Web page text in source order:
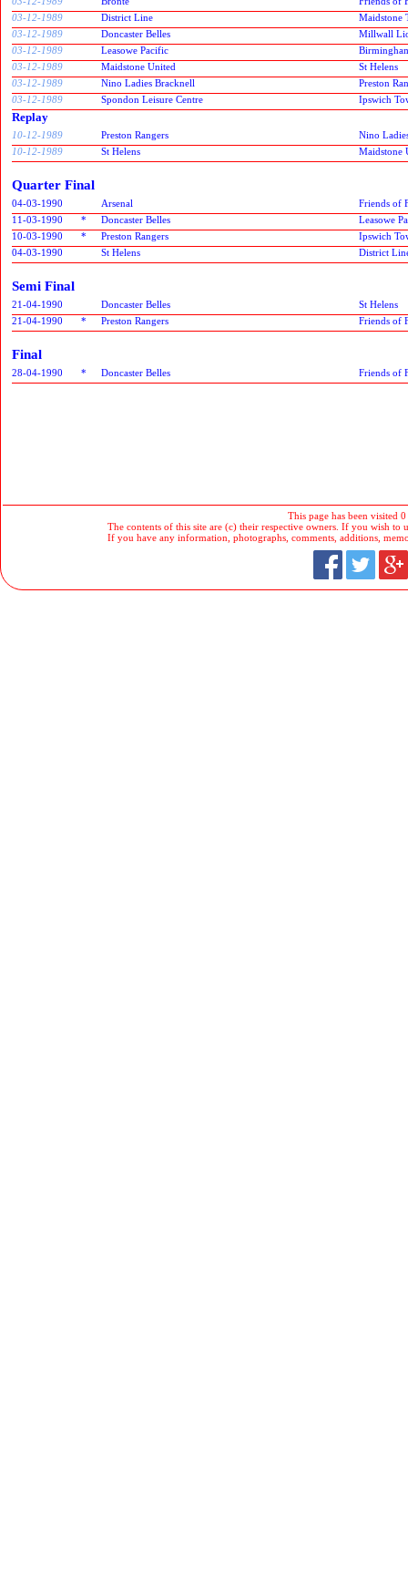
03-12-1989
District Line
Maidstone
03-12-1989
Doncaster Belles
Millwall
03-12-1989
Leasowe Pacific
03-12-1989
Maidstone United
St Helens
03-12-1989
Nino Ladies Bracknell
Preston
03-12-1989
Spondon Leisure Centre Ipswich
Replay
10-12-1989 Preston Rangers
Nino
10-12-1989
St Helens Maidstone
Quarter Final
04-03-1990 Arsenal
Friends of
11-03-1990
* Doncaster Belles
Leasowe
10-03-1990
* Preston Rangers
Ipswich
04-03-1990
St Helens District
Semi Final
21-04-1990 Doncaster Belles
St Helens
21-04-1990
* Preston Rangers Friends of
Final
28-04-1990 * Doncaster Belles Friends of
This page has been visited
The contents of this site are (c) their respective owners. If you wish to
If you have any information, photographs, comments, additions,